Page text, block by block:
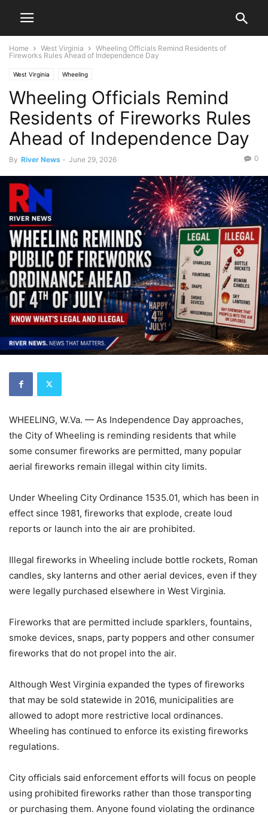
Home West Virginia
Wheeling Officials Remind Residents of
Fireworks Rules Ahead of Independence Day
West Virginia Wheeling
Wheeling Officials Remind
Residents of Fireworks Rules
Ahead of Independence Day
By River News - June 29, 2026 0
WHEELING, W.Va. — As Independence Day approaches,
the City of Wheeling is reminding residents that while
some consumer fireworks are permitted, many popular
aerial fireworks remain illegal within city limits.
Under Wheeling City Ordinance 1535.01, which has been in
effect since 1981, fireworks that explode, create loud
reports or launch into the air are prohibited.
Illegal fireworks in Wheeling include bottle rockets, Roman
candles, sky lanterns and other aerial devices, even if they
were legally purchased elsewhere in West Virginia.
Fireworks that are permitted include sparklers, fountains,
smoke devices, snaps, party poppers and other consumer
fireworks that do not propel into the air.
Although West Virginia expanded the types of fireworks
that may be sold statewide in 2016, municipalities are
allowed to adopt more restrictive local ordinances.
Wheeling has continued to enforce its existing fireworks
regulations.
City officials said enforcement efforts will focus on people
using prohibited fireworks rather than those transporting
or purchasing them. Anyone found violating the ordinance